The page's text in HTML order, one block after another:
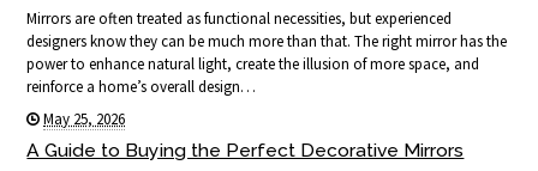
Mirrors are often treated as functional necessities, but experienced
designers know they can be much more than that. The right mirror has the
power to enhance natural light, create the illusion of more space, and
reinforce a home’s overall design…
May 25, 2026
A Guide to Buying the Perfect Decorative Mirrors